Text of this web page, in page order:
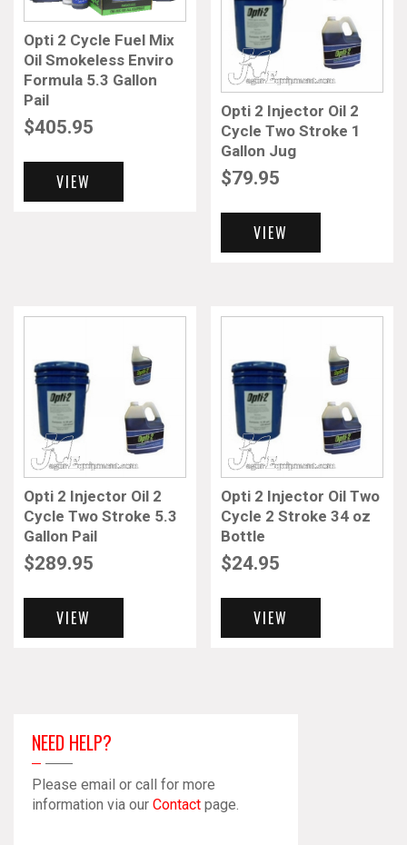
Opti 2 Cycle Fuel Mix
Oil Smokeless Enviro
Formula 5.3 Gallon
Pail
$405.95
VIEW
Opti 2 Injector Oil 2
Cycle Two Stroke 1
Gallon Jug
$79.95
VIEW
Opti 2 Injector Oil 2
Cycle Two Stroke 5.3
Gallon Pail
$289.95
VIEW
Opti 2 Injector Oil Two
Cycle 2 Stroke 34 oz
Bottle
$24.95
VIEW
NEED HELP?
Please email or call for more
information via our Contact page.